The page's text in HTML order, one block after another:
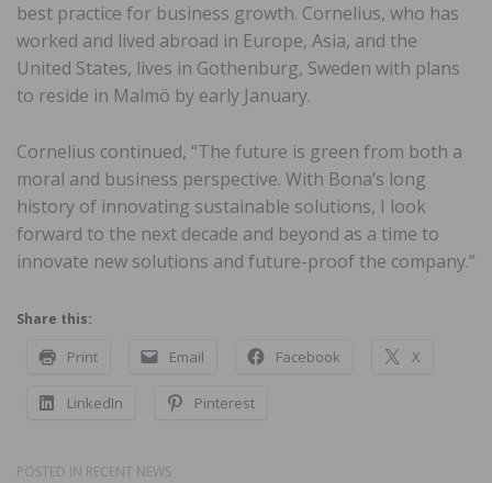
best practice for business growth. Cornelius, who has
worked and lived abroad in Europe, Asia, and the
United States, lives in Gothenburg, Sweden with plans
to reside in Malmö by early January.
Cornelius continued, “The future is green from both a
moral and business perspective. With Bona’s long
history of innovating sustainable solutions, I look
forward to the next decade and beyond as a time to
innovate new solutions and future-proof the company.”
Share this:
Print Email Facebook X
LinkedIn Pinterest
POSTED IN RECENT NEWS